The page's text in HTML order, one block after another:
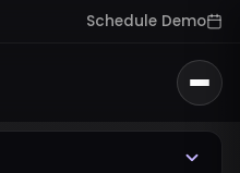
Schedule Demo